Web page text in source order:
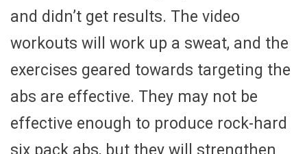
and didn’t get results. The video
workouts will work up a sweat, and the
exercises geared towards targeting the
abs are effective. They may not be
effective enough to produce rock-hard
six pack abs, but they will strengthen